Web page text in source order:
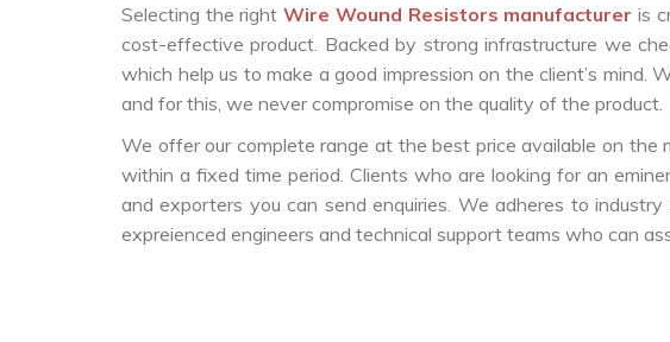
Selecting the rightWire Wound Resistors manufacturer is
cost-effective product. Backed by strong infrastructure we
which help us to make a good impression on the client’s mind.
and for this, we never compromise on the quality of the product.
We offer our complete range at the best price available on
within a fixed time period. Clients who are looking for an
and exporters you can send enquiries. We adheres to
expreienced engineers and technical support teams who can